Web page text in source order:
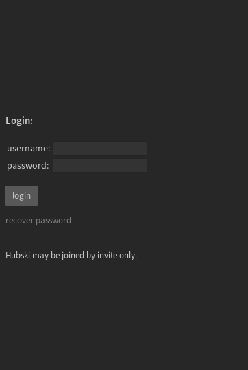
Login:
username:
password:
recover password
Hubski may be joined by invite only.